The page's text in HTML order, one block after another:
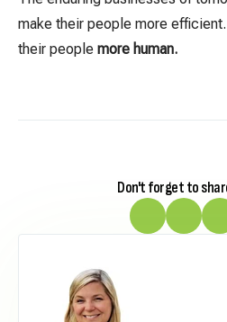
make their people more
their people more human.
Don't forget to